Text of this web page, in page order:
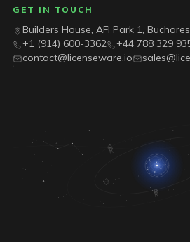
GET IN TOUCH
Builders House, AFI Park 1,
+1 (914) 600-3362
+44 788 329
contact@licenseware.io